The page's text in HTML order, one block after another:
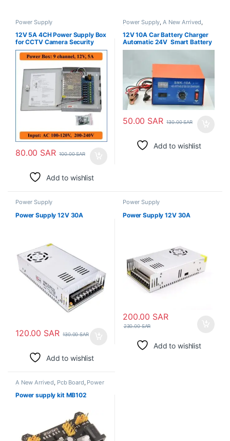
Power Supply
12V 5A 4CH Power Supply Box
for CCTV Camera Security
80.00 SAR 100.00SAR
Add to wishlist
Power Supply A New Arrived
Battery Chargers
12V 10A Car Battery Charger
Automatic 24V Smart Battery
Charger with Car Battery
Motorcycles Lithium Battery or
Lead-Acid Battery
50.00 SAR 130.00SAR
Add to wishlist
Power Supply
Power Supply 12V 30A
120.00 SAR 130.00SAR
Add to wishlist
Power Supply
Power Supply 12V 30A
200.00 SAR
230.00SAR
Add to wishlist
A New Arrived Pcb Board Power
Supply
Power supply kit MB102